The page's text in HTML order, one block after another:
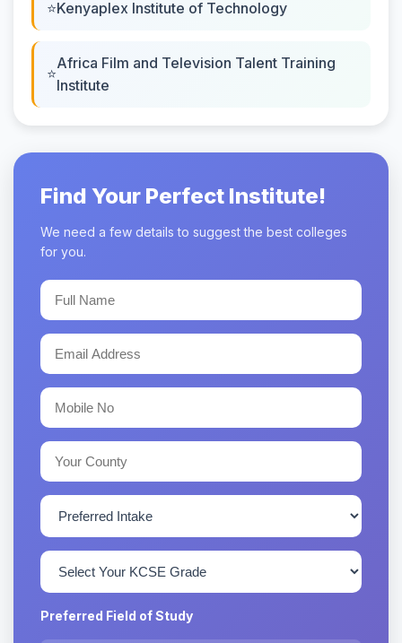
Kenyaplex Institute of Technology
Africa Film and Television Talent Training
Institute
Find Your Perfect Institute!
We need a few details to suggest the best colleges
for you.
Preferred Field of Study